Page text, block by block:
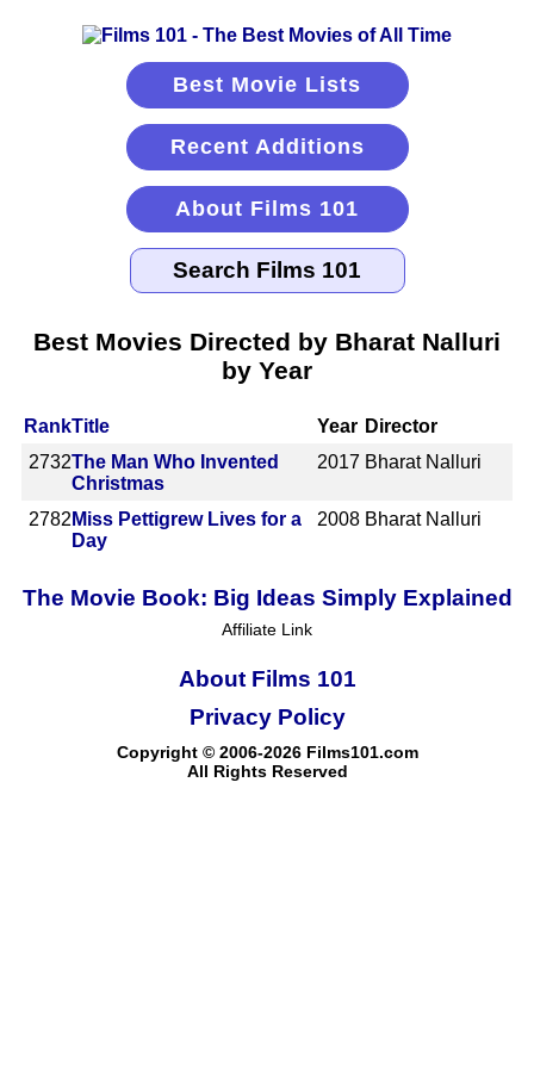
Best Movie Lists
Recent Additions
About Films 101
Best Movies Directed by Bharat Nalluri
by Year
RankTitle Year Director
2732The Man Who Invented
Christmas
2017 Bharat Nalluri
2782 Miss Pettigrew Lives for a
Day
2008 Bharat Nalluri
The Movie Book: Big Ideas Simply Explained
Affiliate Link
About Films 101
Copyright © 2006-2026 Films101.com
All Rights Reserved
Privacy Policy